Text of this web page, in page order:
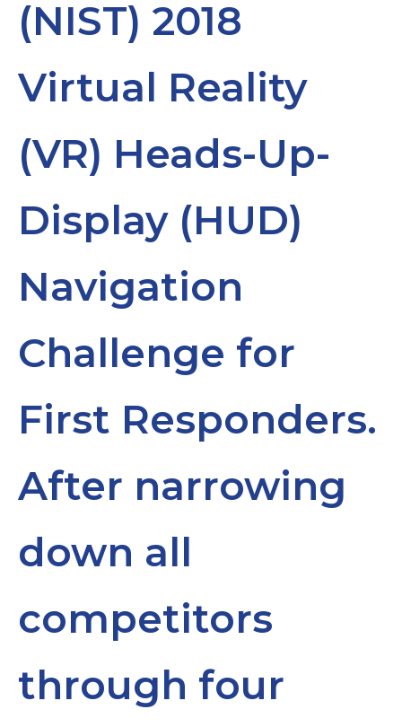
(NIST) 2018
Virtual Reality
(VR) Heads-Up-
Display (HUD)
Navigation
Challenge for
First Responders.
After narrowing
down all
competitors
through four